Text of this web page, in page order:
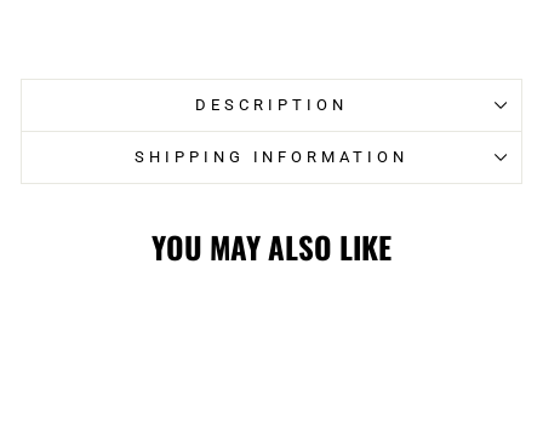
DESCRIPTION
SHIPPING INFORMATION
YOU MAY ALSO LIKE